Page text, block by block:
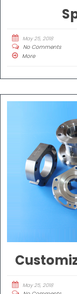
May 25, 2018
No Comments
More
May 25, 2018